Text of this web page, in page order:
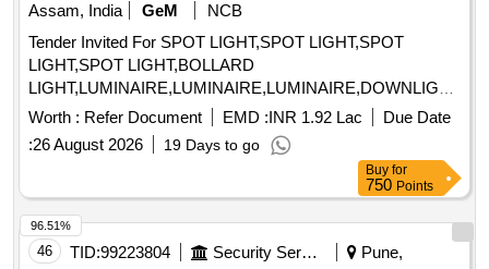
Assam, India
GeM
NCB
Tender Invited For SPOT LIGHT,SPOT LIGHT,SPOT
LIGHT,SPOT LIGHT,BOLLARD
LIGHT,LUMINAIRE,LUMINAIRE,LUMINAIRE,DOWNLIGHTER
Quantity: 600
Worth : Refer Document EMD :INR 1.92 Lac
Due Date
:26 August 2026 19 Days to go
Buy for
750 Points
46 TID:99223804 Security Services
Pune,
96.51%